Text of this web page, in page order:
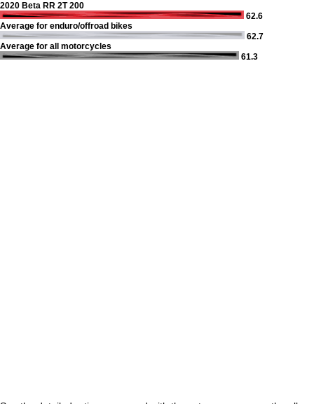
2020 Beta RR 2T 200
62.6
Average for enduro/offroad bikes
62.7
Average for all motorcycles
61.3